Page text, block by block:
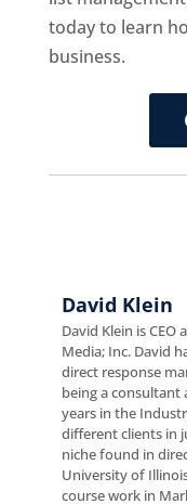
today to learn
business.
David Klein
David Klein is
Media; Inc. David
direct response
being a
years in the
different clients in
niche found in
University of
course work in